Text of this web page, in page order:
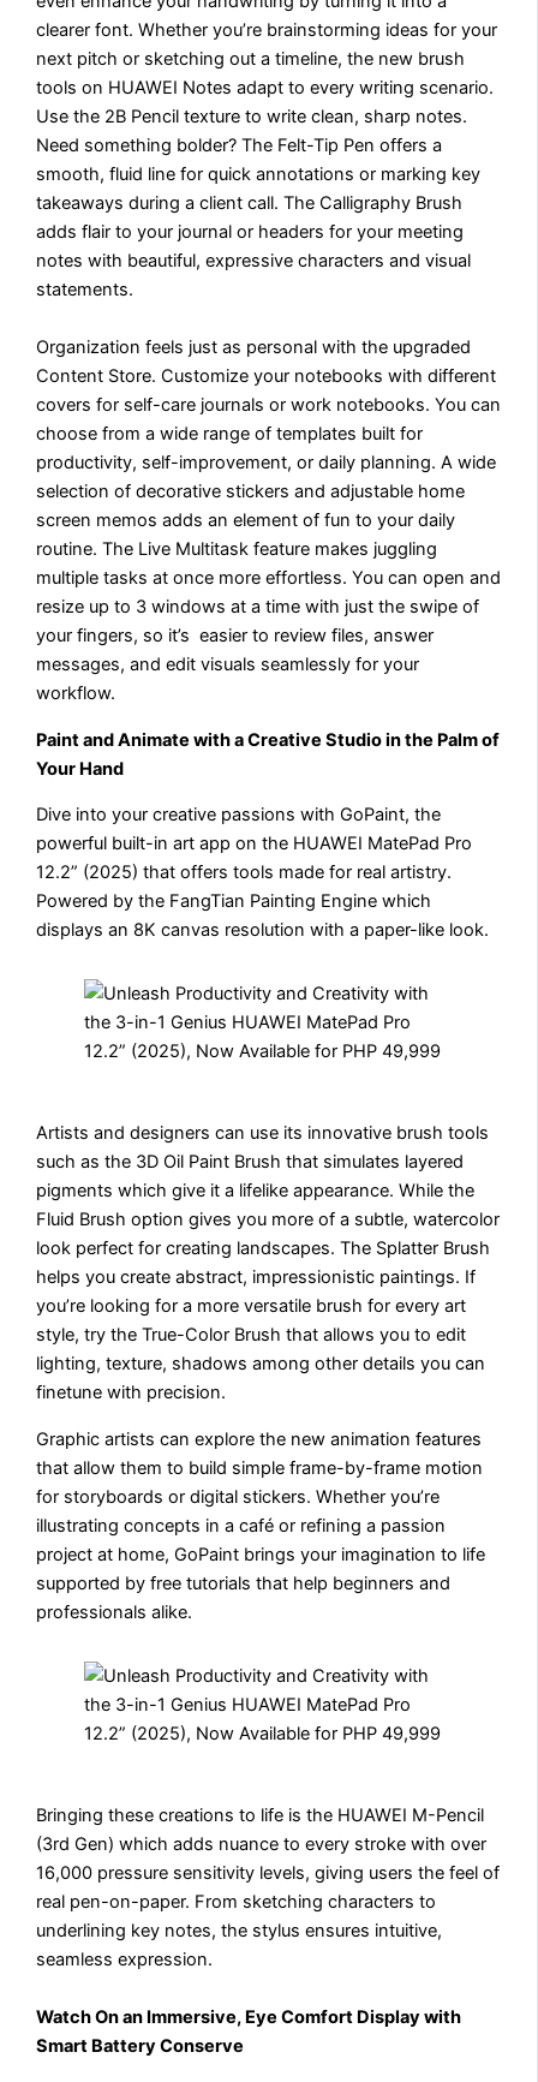
clearer font. Whether you’re brainstorming ideas for your
next pitch or sketching out a timeline, the new brush
tools on HUAWEI Notes adapt to every writing scenario.
Use the 2B Pencil texture to write clean, sharp notes.
Need something bolder? The Felt-Tip Pen offers a
smooth, fluid line for quick annotations or marking key
takeaways during a client call. The Calligraphy Brush
adds flair to your journal or headers for your meeting
notes with beautiful, expressive characters and visual
statements.
Organization feels just as personal with the upgraded
Content Store. Customize your notebooks with different
covers for self-care journals or work notebooks. You can
choose from a wide range of templates built for
productivity, self-improvement, or daily planning. A wide
selection of decorative stickers and adjustable home
screen memos adds an element of fun to your daily
routine. The Live Multitask feature makes juggling
multiple tasks at once more effortless. You can open and
resize up to 3 windows at a time with just the swipe of
your fingers, so it’s easier to review files, answer
messages, and edit visuals seamlessly for your
workflow.
Paint and Animate with a Creative Studio in the Palm of
Your Hand
Dive into your creative passions with GoPaint, the
powerful built-in art app on the HUAWEI MatePad Pro
12.2” (2025) that offers tools made for real artistry.
Powered by the FangTian Painting Engine which
displays an 8K canvas resolution with a paper-like look.
Artists and designers can use its innovative brush tools
such as the 3D Oil Paint Brush that simulates layered
pigments which give it a lifelike appearance. While the
Fluid Brush option gives you more of a subtle, watercolor
look perfect for creating landscapes. The Splatter Brush
helps you create abstract, impressionistic paintings. If
you’re looking for a more versatile brush for every art
style, try the True-Color Brush that allows you to edit
lighting, texture, shadows among other details you can
finetune with precision.
Graphic artists can explore the new animation features
that allow them to build simple frame-by-frame motion
for storyboards or digital stickers. Whether you’re
illustrating concepts in a café or refining a passion
project at home, GoPaint brings your imagination to life
supported by free tutorials that help beginners and
professionals alike.
Bringing these creations to life is the HUAWEI M-Pencil
(3rd Gen) which adds nuance to every stroke with over
16,000 pressure sensitivity levels, giving users the feel of
real pen-on-paper. From sketching characters to
underlining key notes, the stylus ensures intuitive,
seamless expression.
Watch On an Immersive, Eye Comfort Display with
Smart Battery Conserve